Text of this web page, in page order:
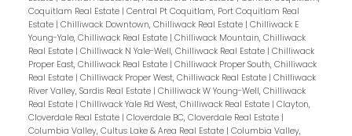
Coquitlam Real Estate | Central Pt Coquitlam, Port Coquitlam Real
Estate | Chilliwack Downtown, Chilliwack Real Estate | Chilliwack E
Young-Yale, Chilliwack Real Estate | Chilliwack Mountain, Chilliwack
Real Estate | Chilliwack N Yale-Well, Chilliwack Real Estate | Chilliwack
Proper East, Chilliwack Real Estate | Chilliwack Proper South, Chilliwack
Real Estate | Chilliwack Proper West, Chilliwack Real Estate | Chilliwack
River Valley, Sardis Real Estate | Chilliwack W Young-Well, Chilliwack
Real Estate | Chilliwack Yale Rd West, Chilliwack Real Estate | Clayton,
Cloverdale Real Estate | Cloverdale BC, Cloverdale Real Estate |
Columbia Valley, Cultus Lake & Area Real Estate | Columbia Valley,